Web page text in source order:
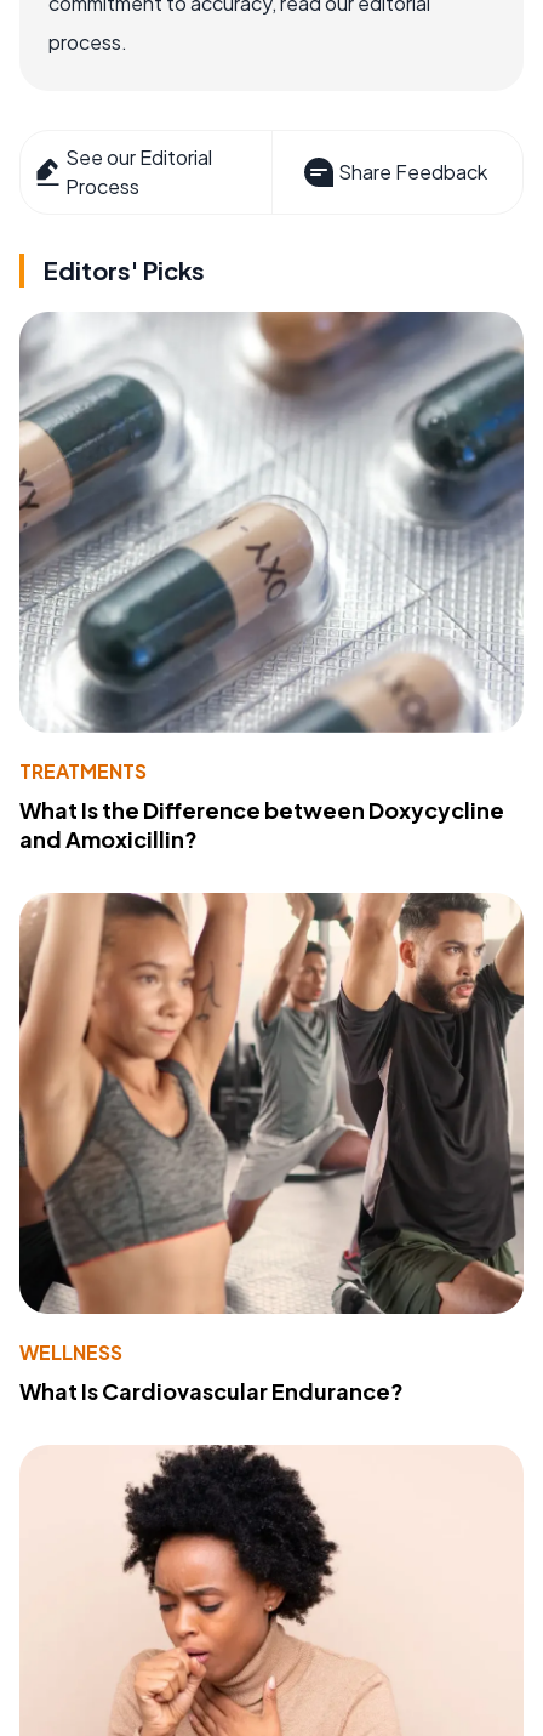
process.
See our Editorial
Process
Share Feedback
Editors' Picks
TREATMENTS
What Is the Difference between Doxycycline
and Amoxicillin?
WELLNESS
What Is Cardiovascular Endurance?